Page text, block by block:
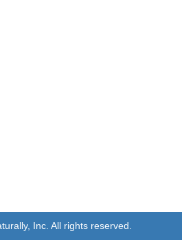
Inc. All rights reserved.